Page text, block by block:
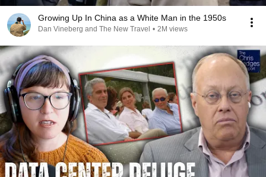
Growing Up In China as a White Man in the 1950s
Dan Vineberg and The New Travel • 2M views